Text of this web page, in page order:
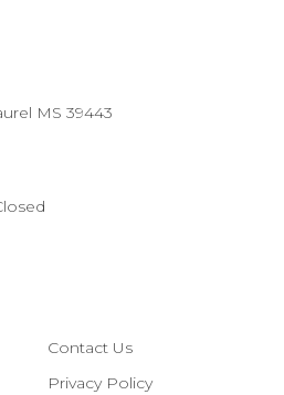
MS 39443
Contact Us
Privacy Policy